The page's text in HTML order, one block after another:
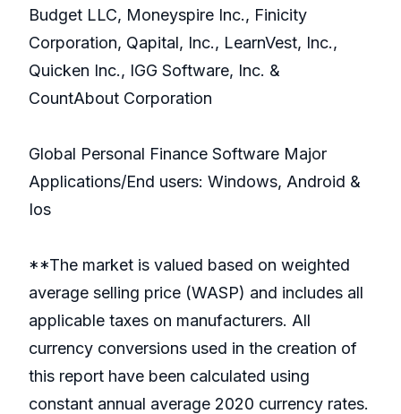
Budget LLC, Moneyspire Inc., Finicity
Corporation, Qapital, Inc., LearnVest, Inc.,
Quicken Inc., IGG Software, Inc. &
CountAbout Corporation
Global Personal Finance Software Major
Applications/End users: Windows, Android &
Ios
**The market is valued based on weighted
average selling price (WASP) and includes all
applicable taxes on manufacturers. All
currency conversions used in the creation of
this report have been calculated using
constant annual average 2020 currency rates.